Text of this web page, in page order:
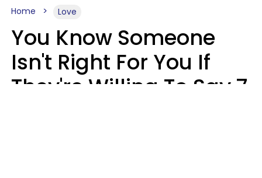
Home Love
You Know Someone
Isn't Right For You If
They're Willing To Say 7